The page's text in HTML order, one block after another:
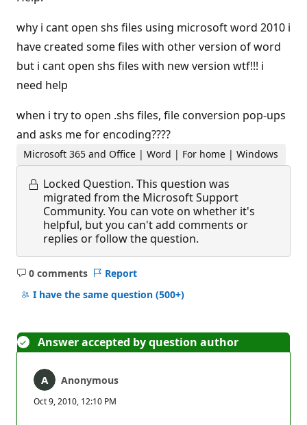
why i cant open shs files using microsoft word 2010 i
have created some files with other version of word
but i cant open shs files with new version wtf!!! i
need help
when i try to open .shs files, file conversion pop-ups
and asks me for encoding????
Microsoft 365 and Office | Word | For home | Windows
Locked Question. This question was
migrated from the Microsoft Support
Community. You can vote on whether it's
helpful, but you can't add comments or
replies or follow the question.
0 comments
No
comments
Report
I have the same question (500+)
Answer accepted by question author
Anonymous
Oct 9, 2010, 12:10 PM